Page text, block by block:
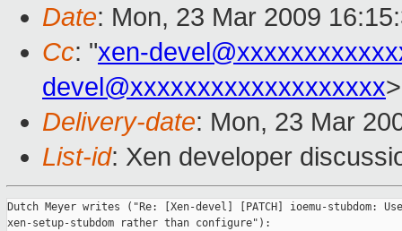
Date: Mon, 23 Mar 2009
Cc: "xen-
devel@xxxxxxxxxxxxxxxxxxx>
Delivery-date: Mon, 23 Mar
List-id: Xen developer
Dutch Meyer writes ("Re: [Xen-devel] [PATCH] ioemu-stubdom:
xen-setup-stubdom rather than configure"):